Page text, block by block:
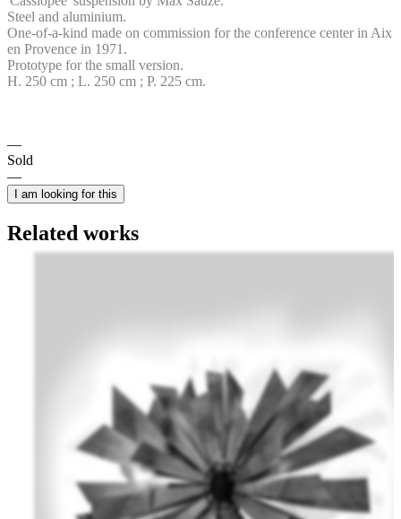
Steel and aluminium.
One-of-a-kind made on commission for the conference center in Aix
en Provence in 1971.
Prototype for the small version.
H. 250 cm ; L. 250 cm ; P. 225 cm.
Sold
I am looking for this
Related works